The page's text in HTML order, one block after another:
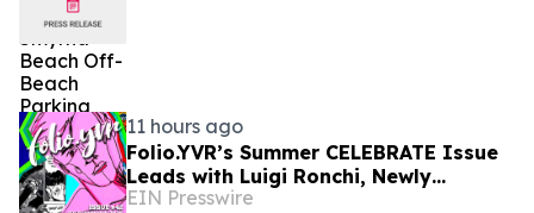
11 hours ago
Folio.YVR’s Summer CELEBRATE Issue
Leads with Luigi Ronchi, Newly
Promoted at VGH & UBC Hospital
EIN Presswire